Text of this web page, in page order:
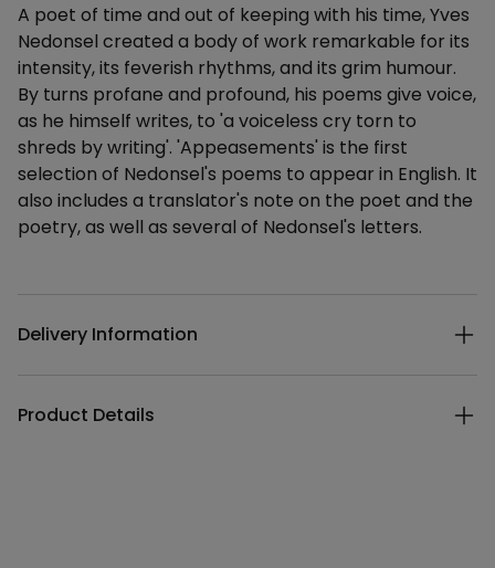
Description
A poet of time and out of keeping with his time, Yves
Nedonsel created a body of work remarkable for its
intensity, its feverish rhythms, and its grim humour.
By turns profane and profound, his poems give voice,
as he himself writes, to 'a voiceless cry torn to
shreds by writing'. 'Appeasements' is the first
selection of Nedonsel's poems to appear in English. It
also includes a translator's note on the poet and the
poetry, as well as several of Nedonsel's letters.
Delivery Information
Product Details